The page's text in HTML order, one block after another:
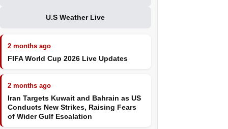
U.S Weather Live
2 months ago
FIFA World Cup 2026 Live Updates
2 months ago
Iran Targets Kuwait and Bahrain as US
Conducts New Strikes, Raising Fears
of Wider Gulf Escalation